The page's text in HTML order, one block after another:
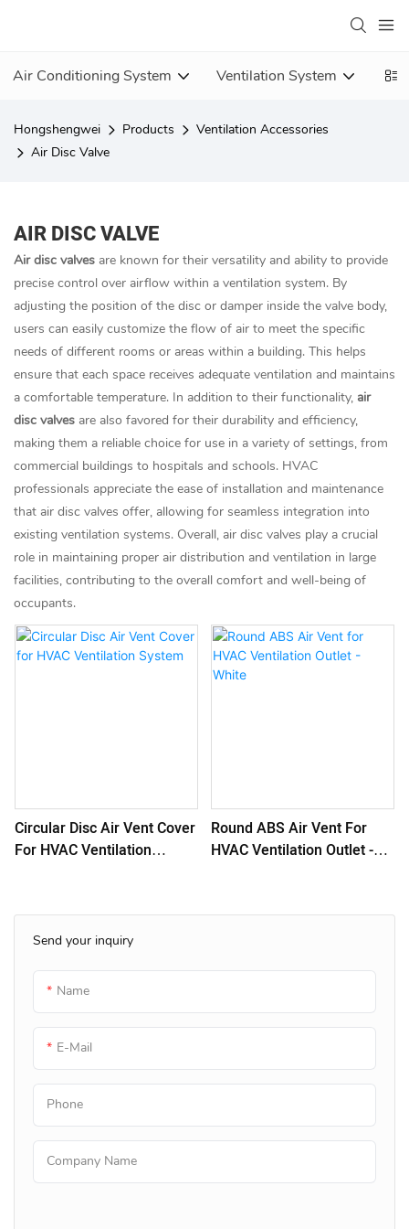
Air Conditioning System Ventilation System
Hongshengwei Products
Ventilation Accessories
Air Disc Valve
AIR DISC VALVE
Air disc valves are known for their versatility and ability to provide
precise control over airflow within a ventilation system. By
adjusting the position of the disc or damper inside the valve body,
users can easily customize the flow of air to meet the specific
needs of different rooms or areas within a building. This helps
ensure that each space receives adequate ventilation and maintains
a comfortable temperature. In addition to their functionality, air
disc valves are also favored for their durability and efficiency,
making them a reliable choice for use in a variety of settings, from
commercial buildings to hospitals and schools. HVAC
professionals appreciate the ease of installation and maintenance
that air disc valves offer, allowing for seamless integration into
existing ventilation systems. Overall, air disc valves play a crucial
role in maintaining proper air distribution and ventilation in large
facilities, contributing to the overall comfort and well-being of
occupants.
Send your inquiry
Name
E-Mail
Phone
Company Name
Circular Disc Air Vent Cover
For HVAC Ventilation
Round ABS Air Vent For
HVAC Ventilation Outlet -